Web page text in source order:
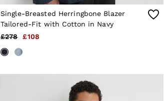
Single-Breasted Herringbone Blazer
Tailored-Fit with Cotton in Navy
£278
£108